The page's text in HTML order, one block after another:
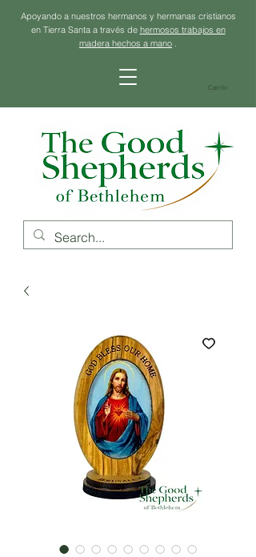
Apoyando a nuestros hermanos y hermanas cristianos
en Tierra Santa a través de hermosos trabajos en
madera hechos a mano .
Carrito